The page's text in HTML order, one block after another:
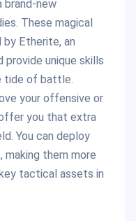
brand-new
These magical
by Etherite, an
provide unique skills
tide of battle.
your offensive or
you that extra
You can deploy
making them more
tactical assets in